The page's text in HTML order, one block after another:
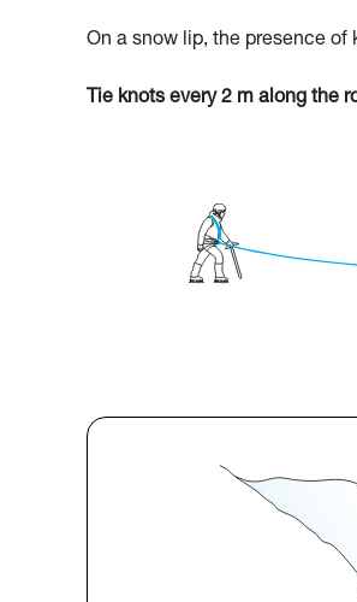
On a snow lip, the presence of
Tie knots every 2 m along the